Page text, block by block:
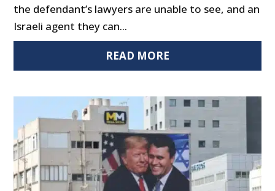
the defendant’s lawyers are unable to see, and an
Israeli agent they can...
READ MORE